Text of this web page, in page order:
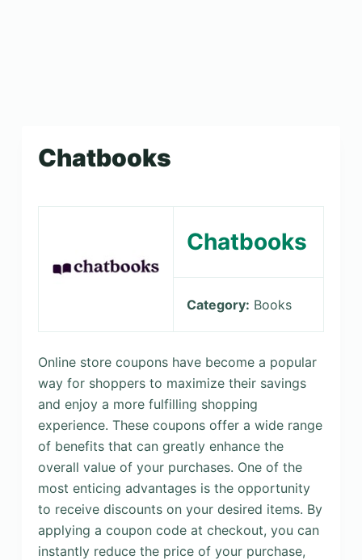
Chatbooks
Chatbooks
Category: Books
Online store coupons have become a popular
way for shoppers to maximize their savings
and enjoy a more fulfilling shopping
experience. These coupons offer a wide range
of benefits that can greatly enhance the
overall value of your purchases. One of the
most enticing advantages is the opportunity
to receive discounts on your desired items. By
applying a coupon code at checkout, you can
instantly reduce the price of your purchase,